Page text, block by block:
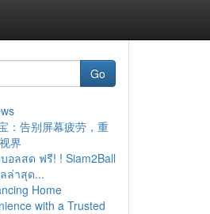
Go
：告别屏幕疲劳，重
界
อลสด ฟรี! ! Siam2Ball
ล่าสุด...
Home
with a Trusted